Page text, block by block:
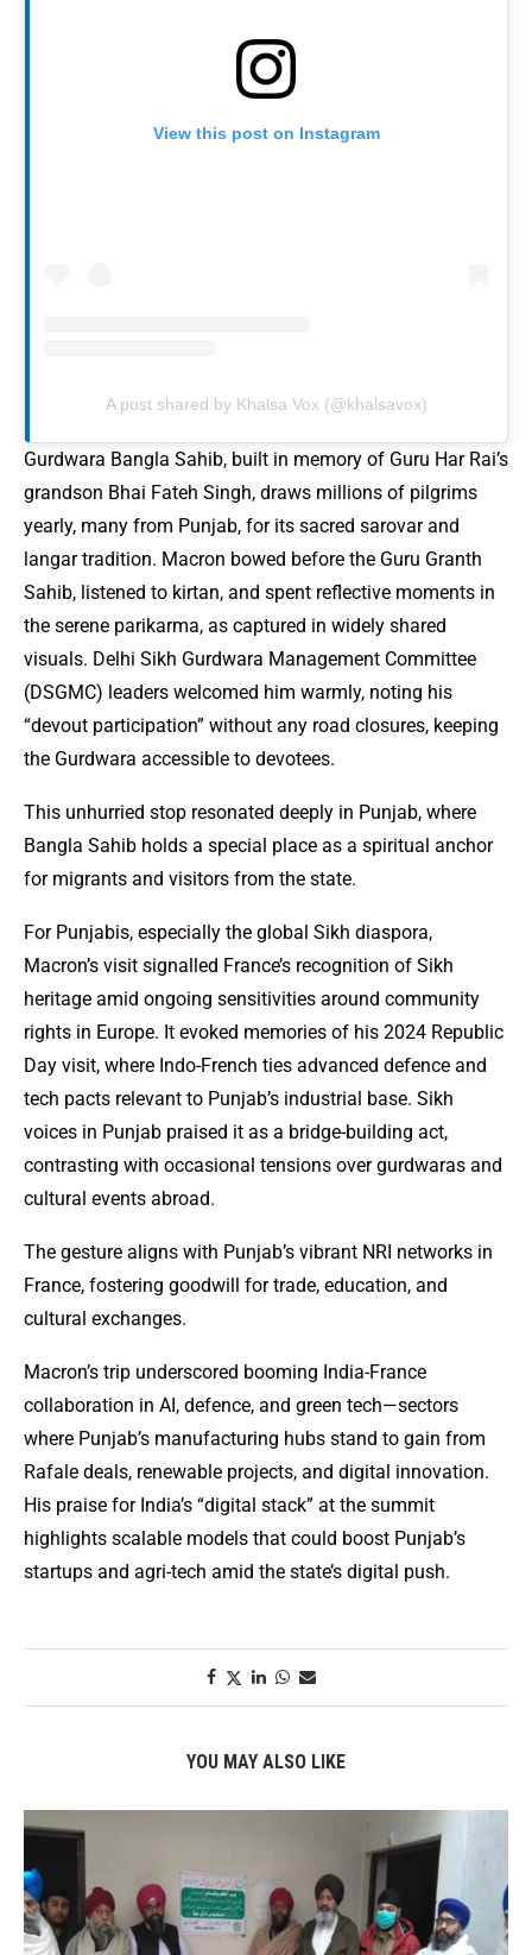
View this post on Instagram
A post shared by Khalsa Vox (@khalsavox)
Gurdwara Bangla Sahib, built in memory of Guru Har Rai’s
grandson Bhai Fateh Singh, draws millions of pilgrims
yearly, many from Punjab, for its sacred sarovar and
langar tradition. Macron bowed before the Guru Granth
Sahib, listened to kirtan, and spent reflective moments in
the serene parikarma, as captured in widely shared
visuals. Delhi Sikh Gurdwara Management Committee
(DSGMC) leaders welcomed him warmly, noting his
“devout participation” without any road closures, keeping
the Gurdwara accessible to devotees.
This unhurried stop resonated deeply in Punjab, where
Bangla Sahib holds a special place as a spiritual anchor
for migrants and visitors from the state.
For Punjabis, especially the global Sikh diaspora,
Macron’s visit signalled France’s recognition of Sikh
heritage amid ongoing sensitivities around community
rights in Europe. It evoked memories of his 2024 Republic
Day visit, where Indo-French ties advanced defence and
tech pacts relevant to Punjab’s industrial base. Sikh
voices in Punjab praised it as a bridge-building act,
contrasting with occasional tensions over gurdwaras and
cultural events abroad.
The gesture aligns with Punjab’s vibrant NRI networks in
France, fostering goodwill for trade, education, and
cultural exchanges.
Macron’s trip underscored booming India-France
collaboration in AI, defence, and green tech—sectors
where Punjab’s manufacturing hubs stand to gain from
Rafale deals, renewable projects, and digital innovation.
His praise for India’s “digital stack” at the summit
highlights scalable models that could boost Punjab’s
startups and agri-tech amid the state’s digital push.
YOU MAY ALSO LIKE